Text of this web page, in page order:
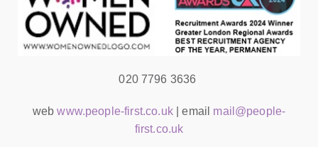
020 7796 3636
webwww.people-first.co.uk| email mail@people-
first.co.uk